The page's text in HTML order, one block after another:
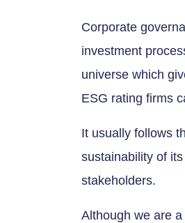
Corporate
investment
universe which
ESG rating firms
It usually follows
sustainability of
stakeholders.
Although we are